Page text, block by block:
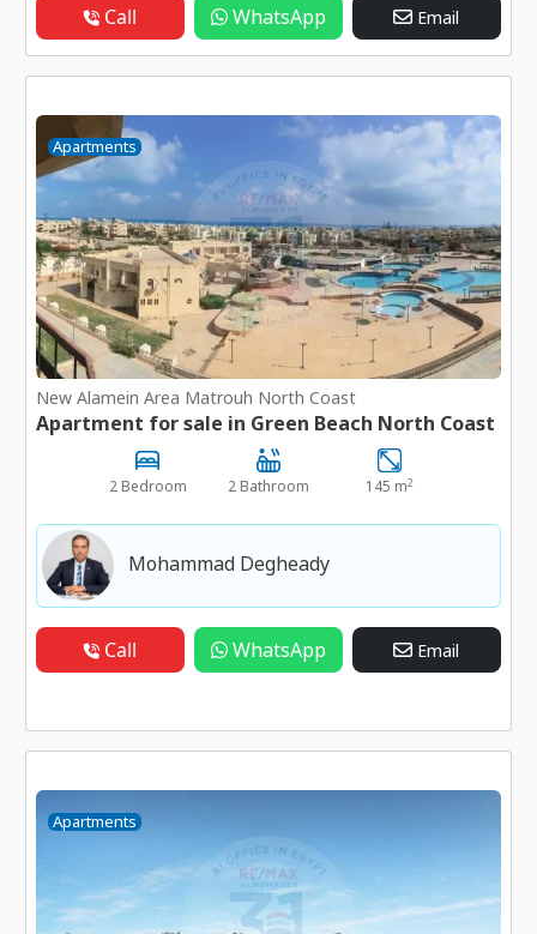
Call WhatsApp Email
Apartments
New Alamein Area Matrouh North Coast
Apartment for sale in Green Beach North Coast
2 Bedroom 2 Bathroom 145 m2
Mohammad Degheady
Call WhatsApp Email
Apartments